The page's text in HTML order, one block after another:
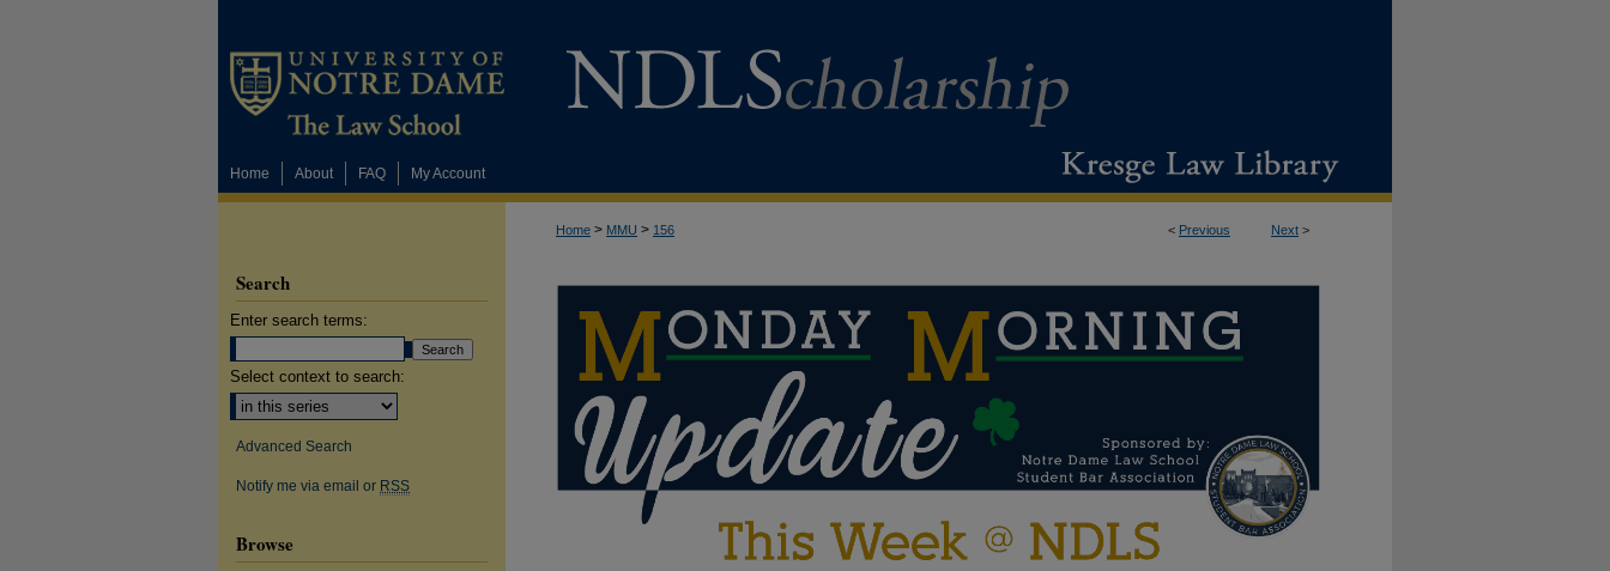
Home About FAQ My Account
< Previous Next >
Home > MMU > 156
Search
Enter search terms:
Select context to search:
Advanced Search
Notify me via email or RSS
Browse